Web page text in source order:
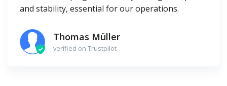
and stability, essential for our operations.
Thomas Müller
verified on Trustpilot